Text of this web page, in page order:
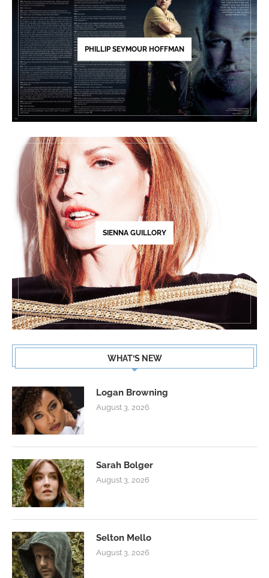
PHILLIP SEYMOUR HOFFMAN
SIENNA GUILLORY
WHAT’S NEW
Logan Browning
August 3, 2026
Sarah Bolger
August 3, 2026
Selton Mello
August 3, 2026